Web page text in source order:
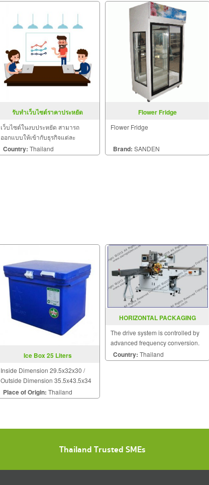
รับทำเว็บไซต์ราคาประหยัด
เว็บไซต์ในงบประหยัด สามารถ
ออกแบบให้เข้ากับธุรกิจแต่ละ
ประเภทได้อย่างลงตัว
Country: Thailand
Flower Fridge
Flower Fridge
Brand: SANDEN
Ice Box 25 Liters
Inside Dimension 29.5x32x30 /
Outside Dimension 35.5x43.5x34
Place of Origin: Thailand
HORIZONTAL PACKAGING
The drive system is controlled by
advanced frequency conversion.
The cycle orientations are
controlled by precise plane
Country: Thailand
Thailand Trusted SMEs